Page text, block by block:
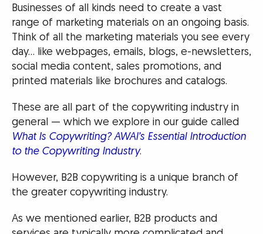
Businesses of all kinds need to create a vast
range of marketing materials on an ongoing basis.
Think of all the marketing materials you see every
day… like webpages, emails, blogs, e-newsletters,
social media content, sales promotions, and
printed materials like brochures and catalogs.
These are all part of the copywriting industry in
general — which we explore in our guide called
What Is Copywriting? AWAI’s Essential Introduction
to the Copywriting Industry.
However, B2B copywriting is a unique branch of
the greater copywriting industry.
As we mentioned earlier, B2B products and